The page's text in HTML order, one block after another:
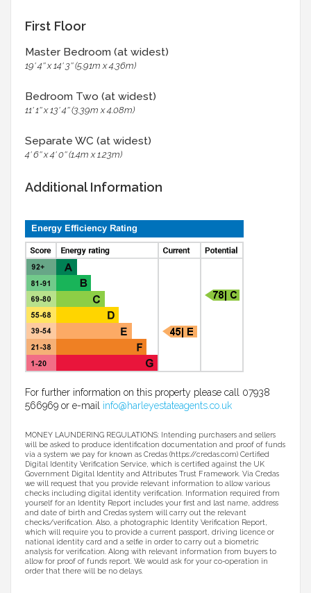
First Floor
Master Bedroom (at widest)
19' 4'' x 14' 3'' (5.91m x 4.36m)
Bedroom Two (at widest)
11' 1'' x 13' 4'' (3.39m x 4.08m)
Separate WC (at widest)
4' 6'' x 4' 0'' (1.4m x 1.23m)
Additional Information
For further information on this property please call 07938
566969 or e-mail info@harleyestateagents.co.uk
MONEY LAUNDERING REGULATIONS: Intending purchasers and sellers
will be asked to produce identification documentation and proof of funds
via a system we pay for known as Credas (https://credas.com) Certified
Digital Identity Verification Service, which is certified against the UK
Government Digital Identity and Attributes Trust Framework. Via Credas
we will request that you provide relevant information to allow various
checks including digital identity verification. Information required from
yourself for an Identity Report includes your first and last name, address
and date of birth and Credas system will carry out the relevant
checks/verification. Also, a photographic Identity Verification Report,
which will require you to provide a current passport, driving licence or
national identity card and a selfie in order to carry out a biometric
analysis for verification. Along with relevant information from buyers to
allow for proof of funds report. We would ask for your co-operation in
order that there will be no delays.